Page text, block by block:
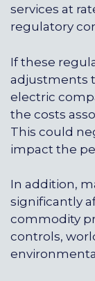
services at
regulatory
If these
adjustments
electric
the costs
This could
impact the
In addition,
significantly
commodity
controls,